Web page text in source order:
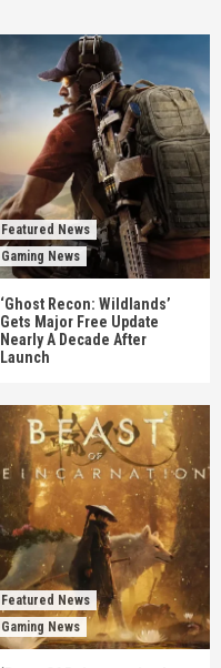
Featured News
Gaming News
‘Ghost Recon: Wildlands’
Gets Major Free Update
Nearly A Decade After
Launch
Featured News
Gaming News